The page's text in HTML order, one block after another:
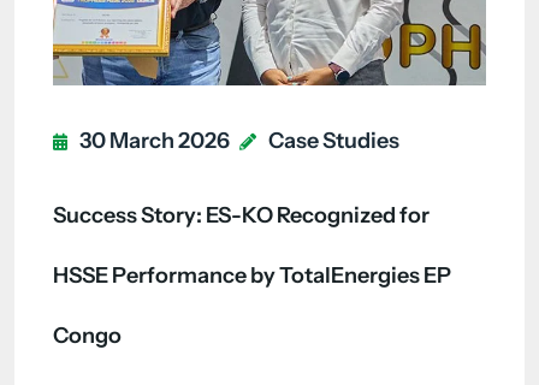
30 March 2026 Case Studies
Success Story: ES-KO Recognized for
HSSE Performance by TotalEnergies EP
Congo